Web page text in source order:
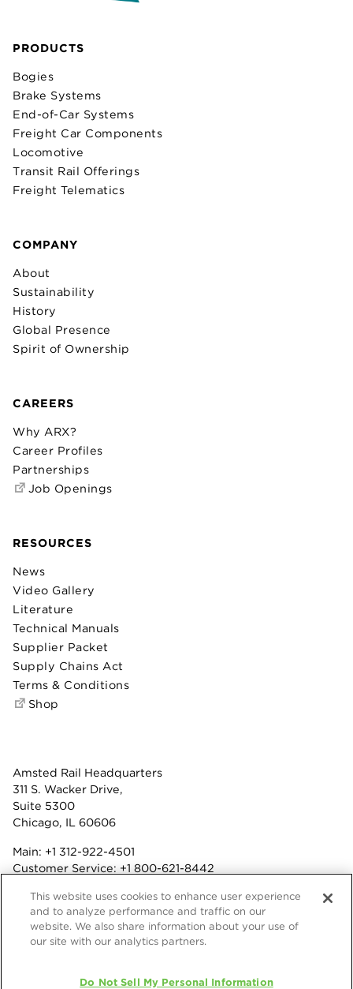
Amsted Rail Headquarters
311 S. Wacker Drive,
Suite 5300
Chicago, IL 60606
Main: +1 312-922-4501
Customer Service: +1 800-621-8442
Fax: +1 312-922-4502
Terms & Conditions
Privacy Statement
© 2026 Amsted Rail Company, Inc.
PRODUCTS
Bogies
Brake Systems
End-of-Car Systems
Freight Car Components
Locomotive
Transit Rail Offerings
Freight Telematics
COMPANY
About
Sustainability
History
Global Presence
Spirit of Ownership
CAREERS
Why ARX?
Career Profiles
Partnerships
Job Openings
RESOURCES
News
Video Gallery
Literature
Technical Manuals
Supplier Packet
Supply Chains Act
Terms & Conditions
Shop
This website uses cookies to enhance user experience
and to analyze performance and traffic on our
website. We also share information about your use of
our site with our analytics partners.
Do Not Sell My Personal Information